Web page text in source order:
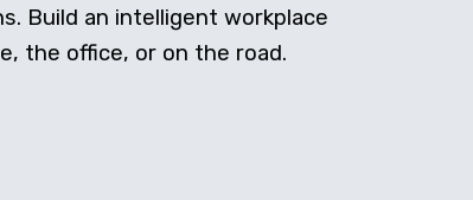
Build an intelligent workplace
the office, or on the road.